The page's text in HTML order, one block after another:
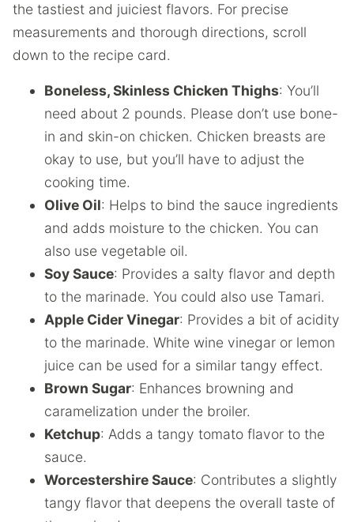
the tastiest and juiciest flavors. For precise
measurements and thorough directions, scroll
down to the recipe card.
Boneless, Skinless Chicken Thighs: You’ll
need about 2 pounds. Please don’t use bone-
in and skin-on chicken. Chicken breasts are
okay to use, but you’ll have to adjust the
cooking time.
Olive Oil: Helps to bind the sauce ingredients
and adds moisture to the chicken. You can
also use vegetable oil.
Soy Sauce: Provides a salty flavor and depth
to the marinade. You could also use Tamari.
Apple Cider Vinegar: Provides a bit of acidity
to the marinade. White wine vinegar or lemon
juice can be used for a similar tangy effect.
Brown Sugar: Enhances browning and
caramelization under the broiler.
Ketchup: Adds a tangy tomato flavor to the
sauce.
Worcestershire Sauce: Contributes a slightly
tangy flavor that deepens the overall taste of